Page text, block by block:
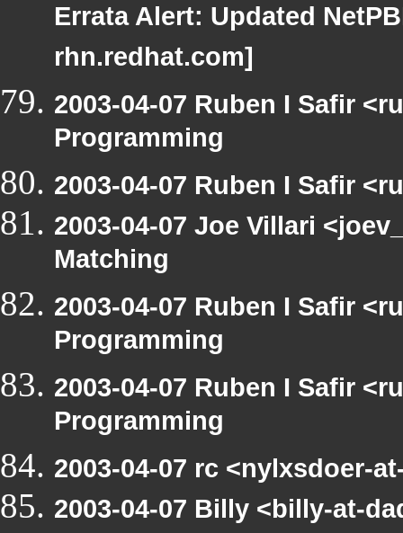
Errata Alert: Updated
rhn.redhat.com]
2003-04-07 Ruben I Safir
Programming
2003-04-07 Ruben I Safir
2003-04-07 Joe Villari
Matching
2003-04-07 Ruben I Safir
Programming
2003-04-07 Ruben I Safir
Programming
2003-04-07 rc <nylxsdoer-
2003-04-07 Billy <billy-at-